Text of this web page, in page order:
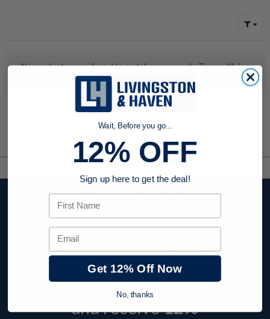
No products were found to match your search. Try modifying
your search criteria...
Stay up to date
with company
news, events, and
product offers
and receive12%
Wait, Before you go...
12% OFF
Sign up here to get the deal!
First Name
Email
Get 12% Off Now
No, thanks